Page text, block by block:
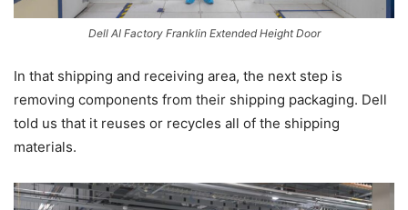
Dell AI Factory Franklin Extended Height Door
In that shipping and receiving area, the next step is
removing components from their shipping packaging. Dell
told us that it reuses or recycles all of the shipping
materials.